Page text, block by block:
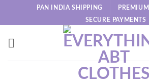
PAN INDIA SHIPPING
SECURE PAYMENTS